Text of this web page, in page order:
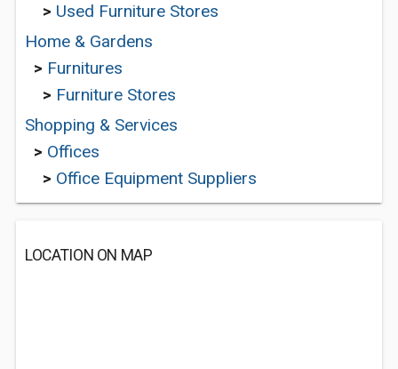
> Used Furniture Stores
Home & Gardens
> Furnitures
> Furniture Stores
Shopping & Services
> Offices
> Office Equipment Suppliers
LOCATION ON MAP